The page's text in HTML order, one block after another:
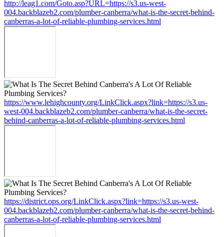
http://leag1.com/Goto.asp?URL=https://s3.us-west-
004.backblazeb2.com/plumber-canberra/what-is-the-secret-behind-
canberras-a-lot-of-reliable-plumbing-services.html
https://www.lehighcounty.org/LinkClick.aspx?link=https://s3.us-
west-004.backblazeb2.com/plumber-canberra/what-is-the-secret-
behind-canberras-a-lot-of-reliable-plumbing-services.html
https://district.ops.org/LinkClick.aspx?link=https://s3.us-west-
004.backblazeb2.com/plumber-canberra/what-is-the-secret-behind-
canberras-a-lot-of-reliable-plumbing-services.html